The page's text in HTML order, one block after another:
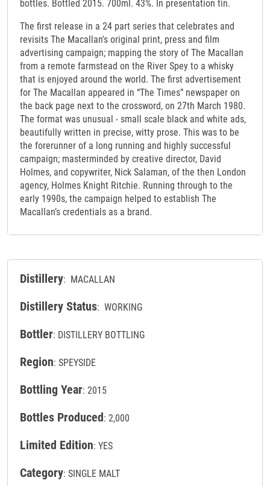
bottles. Bottled 2015. 700ml. 43%. In presentation tin.
The first release in a 24 part series that celebrates and
revisits The Macallan's original print, press and film
advertising campaign; mapping the story of The Macallan
from a remote farmstead on the River Spey to a whisky
that is enjoyed around the world. The first advertisement
for The Macallan appeared in “The Times” newspaper on
the back page next to the crossword, on 27th March 1980.
The format was unusual - small scale black and white ads,
beautifully written in precise, witty prose. This was to be
the forerunner of a long running and highly successful
campaign; masterminded by creative director, David
Holmes, and copywriter, Nick Salaman, of the then London
agency, Holmes Knight Ritchie. Running through to the
early 1990s, the campaign helped to establish The
Macallan’s credentials as a brand.
Distillery: MACALLAN
Distillery Status: WORKING
Bottler: DISTILLERY BOTTLING
Region: SPEYSIDE
Bottling Year: 2015
Bottles Produced: 2,000
Limited Edition: YES
Category: SINGLE MALT